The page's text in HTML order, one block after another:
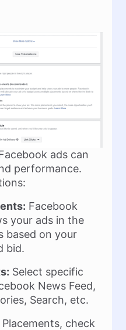
ads can
performance.
Facebook
your ads in the
based on your
bid.
Select specific
News Feed,
Search, etc.
check